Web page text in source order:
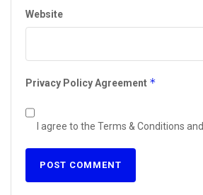
Website
Privacy Policy Agreement *
I agree to the Terms & Conditions and